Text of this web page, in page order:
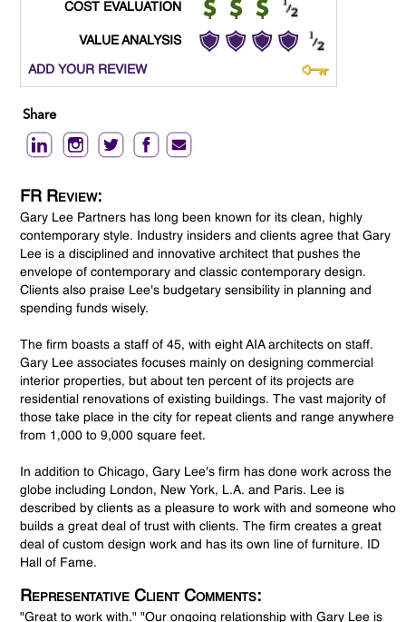
COST EVALUATION
VALUE ANALYSIS
ADD YOUR REVIEW
Share
FR Review:
Gary Lee Partners has long been known for its clean, highly
contemporary style. Industry insiders and clients agree that Gary
Lee is a disciplined and innovative architect that pushes the
envelope of contemporary and classic contemporary design.
Clients also praise Lee's budgetary sensibility in planning and
spending funds wisely.
The firm boasts a staff of 45, with eight AIA architects on staff.
Gary Lee associates focuses mainly on designing commercial
interior properties, but about ten percent of its projects are
residential renovations of existing buildings. The vast majority of
those take place in the city for repeat clients and range anywhere
from 1,000 to 9,000 square feet.
In addition to Chicago, Gary Lee's firm has done work across the
globe including London, New York, L.A. and Paris. Lee is
described by clients as a pleasure to work with and someone who
builds a great deal of trust with clients. The firm creates a great
deal of custom design work and has its own line of furniture. ID
Hall of Fame.
Representative Client Comments:
"Great to work with." "Our ongoing relationship with Gary Lee is